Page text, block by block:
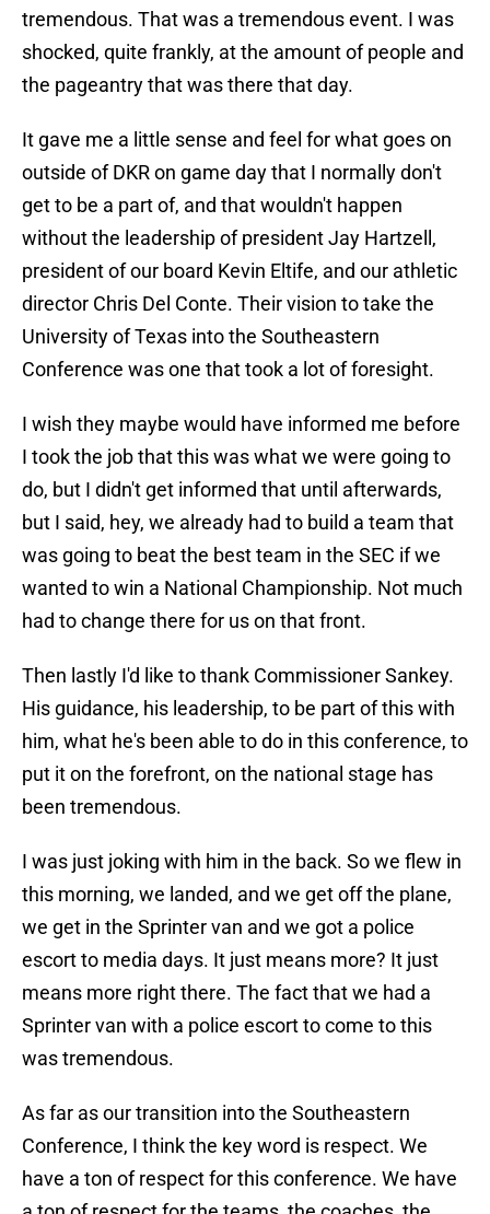
tremendous. That was a tremendous event. I was
shocked, quite frankly, at the amount of people and
the pageantry that was there that day.
It gave me a little sense and feel for what goes on
outside of DKR on game day that I normally don't
get to be a part of, and that wouldn't happen
without the leadership of president Jay Hartzell,
president of our board Kevin Eltife, and our athletic
director Chris Del Conte. Their vision to take the
University of Texas into the Southeastern
Conference was one that took a lot of foresight.
I wish they maybe would have informed me before
I took the job that this was what we were going to
do, but I didn't get informed that until afterwards,
but I said, hey, we already had to build a team that
was going to beat the best team in the SEC if we
wanted to win a National Championship. Not much
had to change there for us on that front.
Then lastly I'd like to thank Commissioner Sankey.
His guidance, his leadership, to be part of this with
him, what he's been able to do in this conference, to
put it on the forefront, on the national stage has
been tremendous.
I was just joking with him in the back. So we flew in
this morning, we landed, and we get off the plane,
we get in the Sprinter van and we got a police
escort to media days. It just means more? It just
means more right there. The fact that we had a
Sprinter van with a police escort to come to this
was tremendous.
As far as our transition into the Southeastern
Conference, I think the key word is respect. We
have a ton of respect for this conference. We have